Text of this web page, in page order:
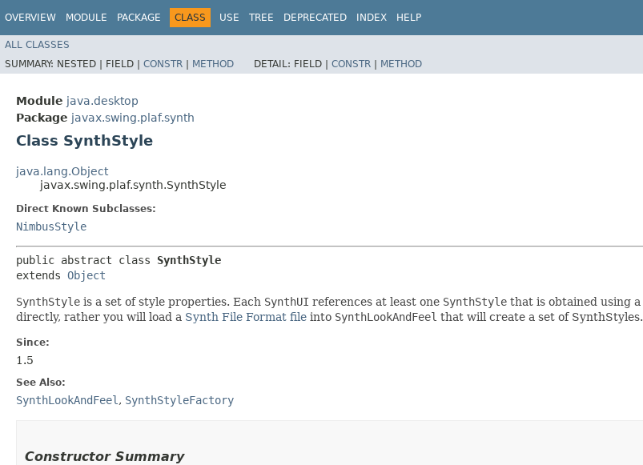
OVERVIEW MODULE PACKAGE CLASS USE TREE DEPRECATED INDEX HELP
ALL CLASSES
SUMMARY: NESTED | FIELD | CONSTR | METHOD DETAIL: FIELD | CONSTR | METHOD
Module java.desktop
Package javax.swing.plaf.synth
Class SynthStyle
java.lang.Object
javax.swing.plaf.synth.SynthStyle
Direct Known Subclasses:
NimbusStyle
public abstract class SynthStyle
extends Object
SynthStyle is a set of style properties. Each SynthUI references at least one SynthStyle that is obtained using a
directly, rather you will load a Synth File Format file into SynthLookAndFeel that will create a set of SynthStyles.
Since:
1.5
See Also:
SynthLookAndFeel , SynthStyleFactory
Constructor Summary